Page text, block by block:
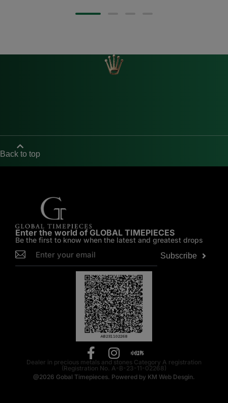
Back to top
Enter the world of GLOBAL TIMEPIECES
Be the first to know when the latest and greatest drops
Subscribe
Dealer in precious metals and stones Category A registration
(Registration No. A-B-23-11-02268)
@2026 Gobal Timepieces. Powered by KM Web Desgin.